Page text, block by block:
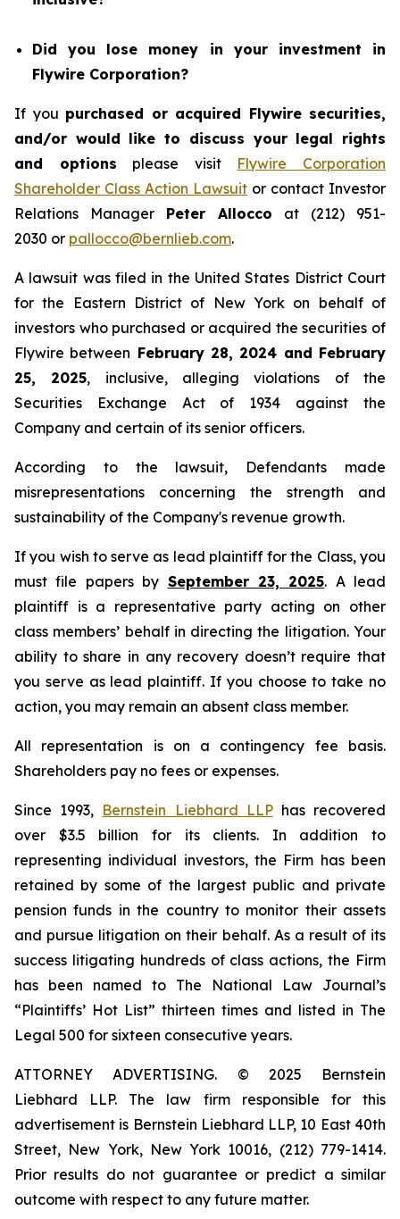
Did you lose money in your investment in
Flywire Corporation?
If you purchased or acquired Flywire securities,
and/or would like to discuss your legal rights
and options please visit Flywire Corporation
Shareholder Class Action Lawsuit or contact Investor
Relations Manager Peter Allocco at (212) 951-
2030 or pallocco@bernlieb.com.
A lawsuit was filed in the United States District Court
for the Eastern District of New York on behalf of
investors who purchased or acquired the securities of
Flywire between February 28, 2024 and February
25, 2025, inclusive, alleging violations of the
Securities Exchange Act of 1934 against the
Company and certain of its senior officers.
According to the lawsuit, Defendants made
misrepresentations concerning the strength and
sustainability of the Company's revenue growth.
If you wish to serve as lead plaintiff for the Class, you
must file papers by September 23, 2025. A lead
plaintiff is a representative party acting on other
class members’ behalf in directing the litigation. Your
ability to share in any recovery doesn’t require that
you serve as lead plaintiff. If you choose to take no
action, you may remain an absent class member.
All representation is on a contingency fee basis.
Shareholders pay no fees or expenses.
Since 1993, Bernstein Liebhard LLPhas recovered
over $3.5 billion for its clients. In addition to
representing individual investors, the Firm has been
retained by some of the largest public and private
pension funds in the country to monitor their assets
and pursue litigation on their behalf. As a result of its
success litigating hundreds of class actions, the Firm
has been named to The National Law Journal’s
“Plaintiffs’ Hot List” thirteen times and listed in The
Legal 500 for sixteen consecutive years.
ATTORNEY ADVERTISING. © 2025 Bernstein
Liebhard LLP. The law firm responsible for this
advertisement is Bernstein Liebhard LLP, 10 East 40th
Street, New York, New York 10016, (212) 779-1414.
Prior results do not guarantee or predict a similar
outcome with respect to any future matter.